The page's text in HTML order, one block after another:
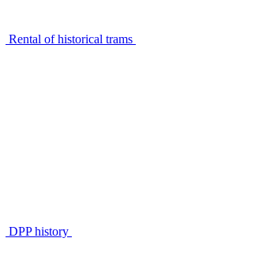
Rental of historical trams
DPP history